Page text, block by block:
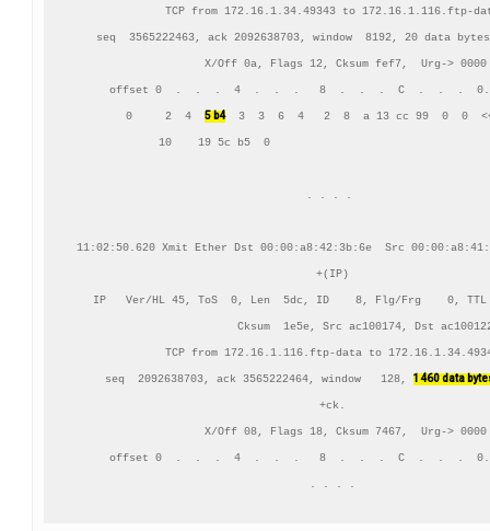
TCP from 172.16.1.34.49343 to 172.16.1.116.ftp-
seq  3565222463, ack 2092638703, window  8192, 20 data
    X/Off 0a, Flags 12, Cksum fef7,  Urg-> 0000
offset 0  .  .  .  4  .  .  .   8  .  .  .  C  .  .  .
      0     2  4
5 b4
3  3  6  4   2  8  a 13 cc 99  0  0
10    19 5c b5  0
. . . .
11:02:50.620 Xmit Ether Dst 00:00:a8:42:3b:6e  Src
+(IP)
IP   Ver/HL 45, ToS  0, Len  5dc, ID    8, Flg/Frg    0,
Cksum  1e5e, Src ac100174, Dst
TCP from 172.16.1.116.ftp-data to
    seq  2092638703, ack 3565222464, window   128,
1460 data
+ck.
    X/Off 08, Flags 18, Cksum 7467,  Urg-> 0000
offset 0  .  .  .  4  .  .  .   8  .  .  .  C  .  .  .